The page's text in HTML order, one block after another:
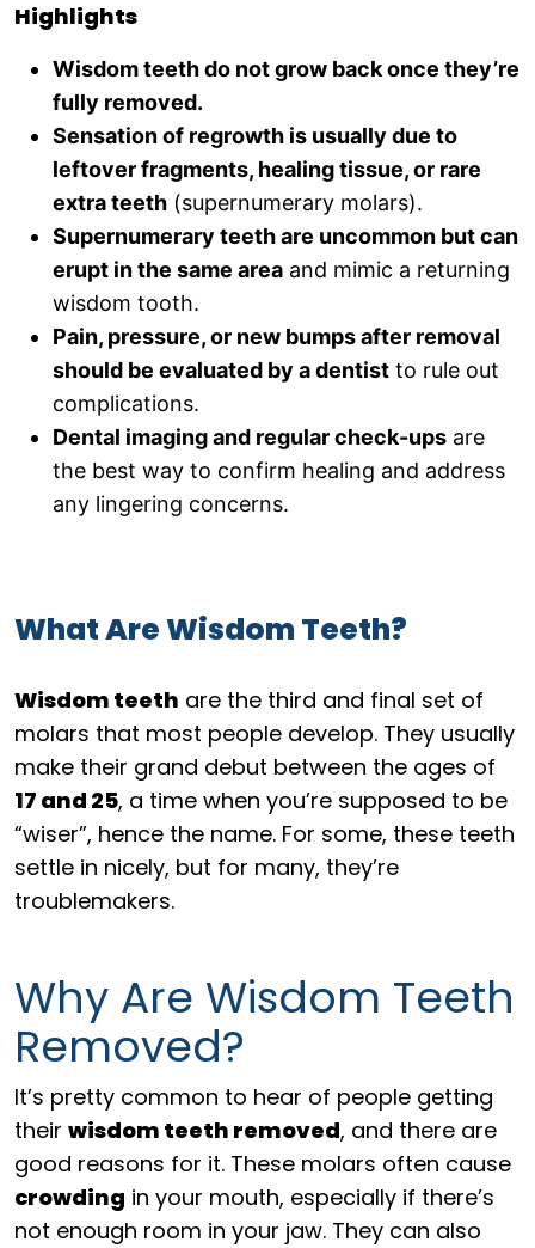
Highlights
Wisdom teeth do not grow back once they’re
fully removed.
Sensation of regrowth is usually due to
leftover fragments, healing tissue, or rare
extra teeth (supernumerary molars).
Supernumerary teeth are uncommon but can
erupt in the same area and mimic a returning
wisdom tooth.
Pain, pressure, or new bumps after removal
should be evaluated by a dentist to rule out
complications.
Dental imaging and regular check-ups are
the best way to confirm healing and address
any lingering concerns.
What Are Wisdom Teeth?
Wisdom teeth are the third and final set of
molars that most people develop. They usually
make their grand debut between the ages of
17 and 25, a time when you’re supposed to be
“wiser”, hence the name. For some, these teeth
settle in nicely, but for many, they’re
troublemakers.
Why Are Wisdom Teeth
Removed?
It’s pretty common to hear of people getting
their wisdom teeth removed, and there are
good reasons for it. These molars often cause
crowding in your mouth, especially if there’s
not enough room in your jaw. They can also